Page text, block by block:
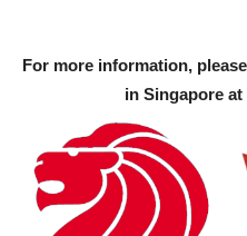
For more information,
in Singapore at